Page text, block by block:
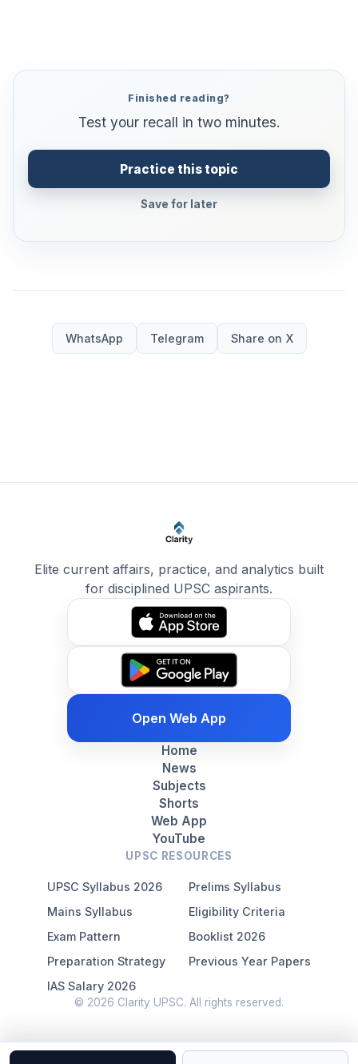
Finished reading?
Test your recall in two minutes.
Practice this topic
Save for later
WhatsApp Telegram Share on X
Elite current affairs, practice, and analytics built
for disciplined UPSC aspirants.
Open Web App
Home
News
Subjects
Shorts
Web App
YouTube
UPSC RESOURCES
UPSC Syllabus 2026
Prelims Syllabus
Mains Syllabus
Eligibility Criteria
Exam Pattern
Booklist 2026
Preparation Strategy
Previous Year Papers
IAS Salary 2026
© 2026 Clarity UPSC. All rights reserved.